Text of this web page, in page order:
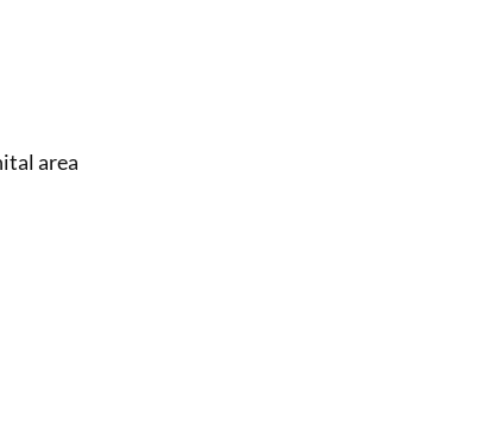
area